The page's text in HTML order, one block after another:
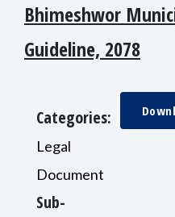
Bhimeshwor
Guideline, 2078
Categories:
Legal
Document
Sub-